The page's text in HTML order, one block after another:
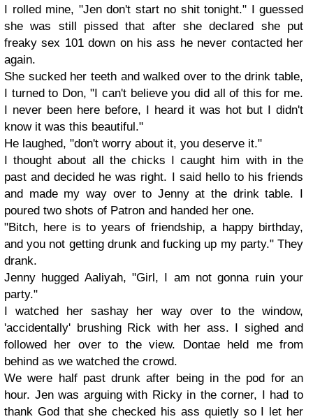
I rolled mine, "Jen don't start no shit tonight." I guessed
she was still pissed that after she declared she put
freaky sex 101 down on his ass he never contacted her
again.
She sucked her teeth and walked over to the drink table,
I turned to Don, "I can't believe you did all of this for me.
I never been here before, I heard it was hot but I didn't
know it was this beautiful."
He laughed, "don't worry about it, you deserve it."
I thought about all the chicks I caught him with in the
past and decided he was right. I said hello to his friends
and made my way over to Jenny at the drink table. I
poured two shots of Patron and handed her one.
"Bitch, here is to years of friendship, a happy birthday,
and you not getting drunk and fucking up my party." They
drank.
Jenny hugged Aaliyah, "Girl, I am not gonna ruin your
party."
I watched her sashay her way over to the window,
'accidentally' brushing Rick with her ass. I sighed and
followed her over to the view. Dontae held me from
behind as we watched the crowd.
We were half past drunk after being in the pod for an
hour. Jen was arguing with Ricky in the corner, I had to
thank God that she checked his ass quietly so I let her